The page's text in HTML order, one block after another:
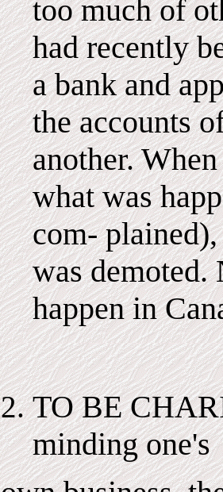
too much of
had recently
a bank and
the accounts
another.
what was
com-
was
happen in
TO BE
minding one's